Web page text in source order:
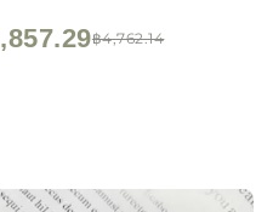
฿4,762.14